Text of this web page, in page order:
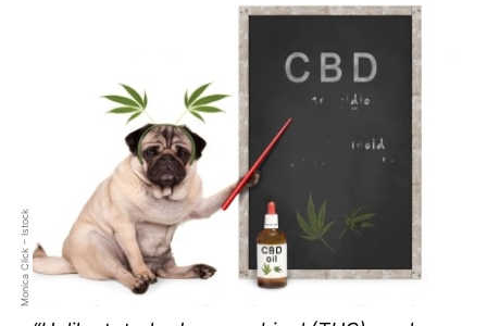
Monica Click – Istock